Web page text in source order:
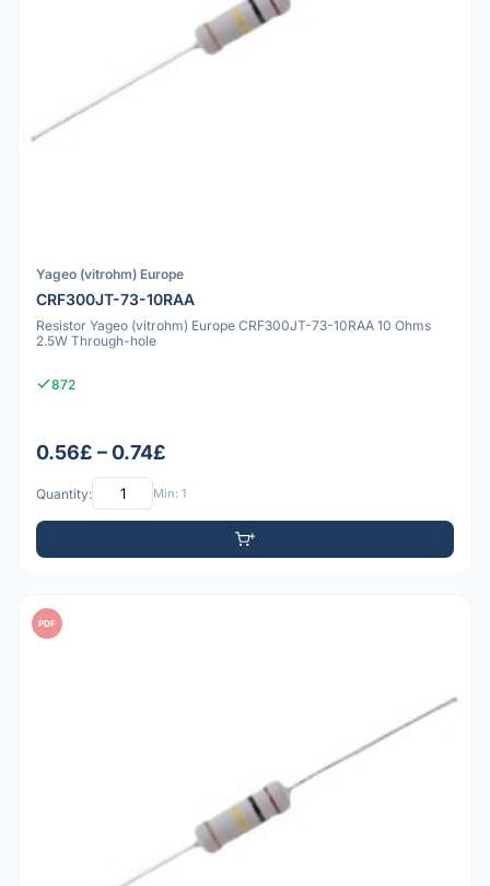
Yageo (vitrohm) Europe
CRF300JT-73-10RAA
Resistor Yageo (vitrohm) Europe CRF300JT-73-10RAA 10 Ohms
2.5W Through-hole
872
0.56£ – 0.74£
Quantity: Min: 1
PDF